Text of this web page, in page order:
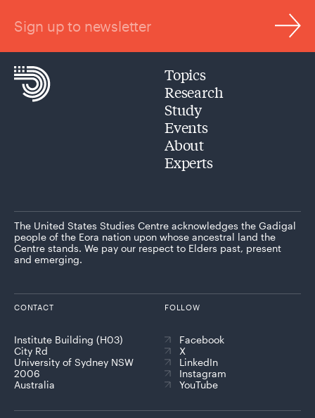
Sign up to newsletter
Topics
Research
Study
Events
About
Experts
The United States Studies Centre acknowledges the Gadigal
people of the Eora nation upon whose ancestral land the
Centre stands. We pay our respect to Elders past, present
and emerging.
CONTACT
Institute Building (H03)
City Rd
University of Sydney NSW
2006
Australia
FOLLOW
Facebook
X
LinkedIn
Instagram
YouTube